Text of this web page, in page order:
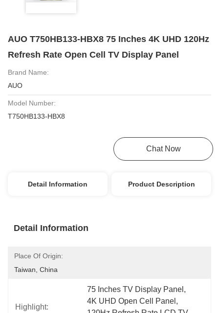
AUO T750HB133-HBX8 75 Inches 4K UHD 120Hz
Refresh Rate Open Cell TV Display Panel
Brand Name:
AUO
Model Number:
T750HB133-HBX8
Chat Now
Detail Information Product Description
Detail Information
Place Of Origin:
Taiwan, China
Highlight:
75 Inches TV Display Panel ,
4K UHD Open Cell Panel ,